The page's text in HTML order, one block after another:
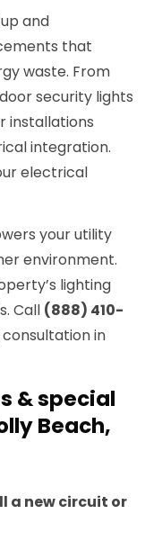
and
that
waste. From
security lights
installations
integration.
electrical
your utility
environment.
lighting
Call (888) 410-
in
& special
Beach,
a new circuit or